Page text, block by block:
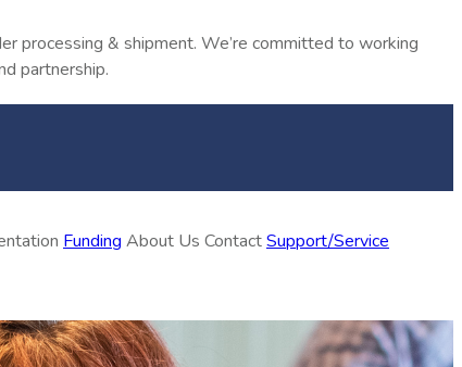
processing & shipment. We’re committed to working
partnership.
Funding About Us ContactSupport/Service